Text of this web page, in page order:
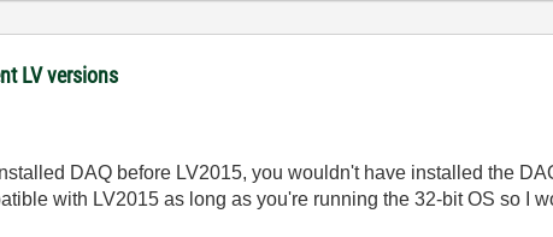
LV versions
DAQ before LV2015, you wouldn't have installed the
with LV2015 as long as you're running the 32-bit OS so I